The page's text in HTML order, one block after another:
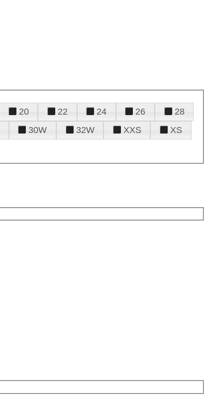
20 22 24 26
28
30W 32W XXS
XS